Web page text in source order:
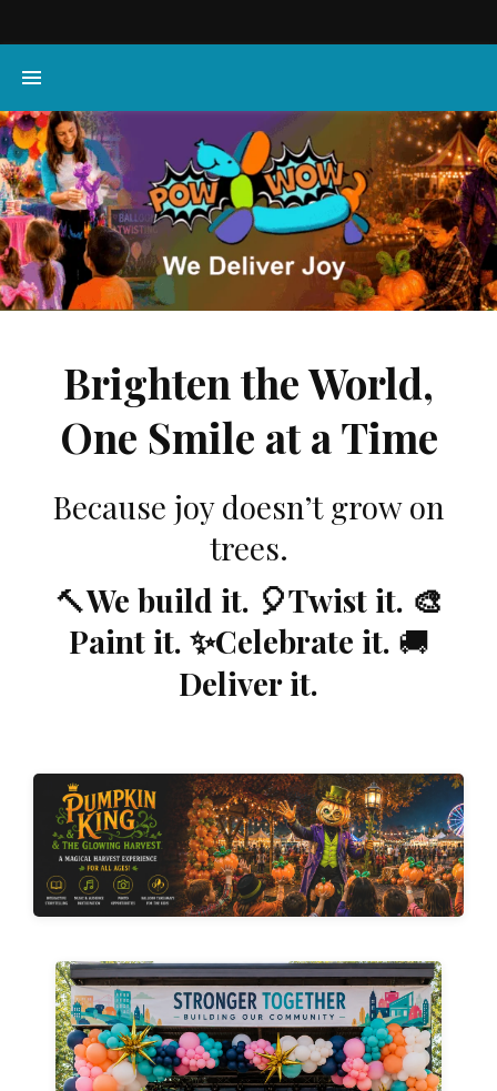
Brighten the World,
One Smile at a Time
Because joy doesn’t grow on
trees.
🔨We build it. 🎈Twist it. 🎨
Paint it. ✨Celebrate it. 🚚
Deliver it.
Step Into the Story
Discover original characters, interactive storytelling,
themed environments, and unforgettable photo
opportunities that transform ordinary events into
extraordinary memories. Explore our growing
collection of immersive experiences for every season.
Learn More